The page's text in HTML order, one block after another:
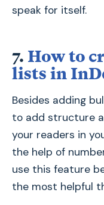
speak for itself.
7. How to
lists in
Besides adding
to add structure
your readers in
the help of
use this feature
the most helpful